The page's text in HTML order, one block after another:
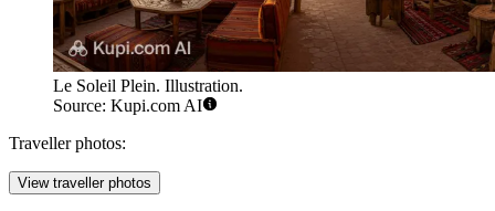
Le Soleil Plein. Illustration.
Source: Kupi.com AI
Traveller photos:
View traveller photos